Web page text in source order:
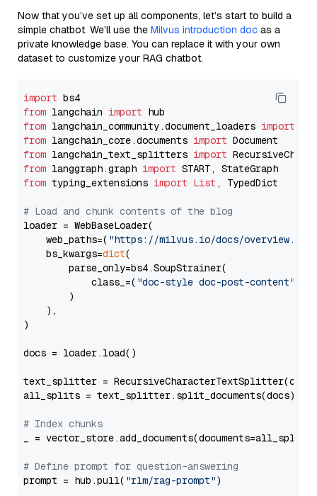
Now that you’ve set up all components, let’s start to build a
simple chatbot. We’ll use the Milvus introduction doc as a
private knowledge base. You can replace it with your own
dataset to customize your RAG chatbot.
import
from langchain import
from langchain_community.document_loaders import
from langchain_core.documents import
from langchain_text_splitters import
from langgraph.graph import
from typing_extensions import List , TypedDict
# Load and chunk contents of the blog
loader = WebBaseLoader(
    web_paths=(
"https://milvus.io/docs/overview.md"
    bs_kwargs=
dict(
        parse_only=bs4.SoupStrainer(
            class_=(
"doc-style doc-post-content"
        )
    ),
)
docs = loader.load()
text_splitter =
all_splits = text_splitter.split_documents(docs)
# Index chunks
_ = vector_store.add_documents(documents=all_splits)
# Define prompt for question-answering
prompt = hub.pull( "rlm/rag-prompt")